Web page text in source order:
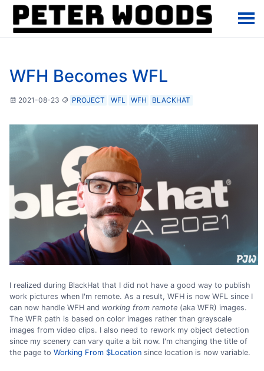
WFH Becomes WFL
2021-08-23 PROJECT WFL WFH BLACKHAT
I realized during BlackHat that I did not have a good way to publish
work pictures when I'm remote. As a result, WFH is now WFL since I
can now handle WFH and working from remote (aka WFR) images.
The WFR path is based on color images rather than grayscale
images from video clips. I also need to rework my object detection
since my scenery can vary quite a bit now. I'm changing the title of
the page to Working From $Location since location is now variable.